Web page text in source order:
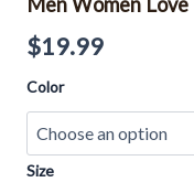
$19.99
Color
Size